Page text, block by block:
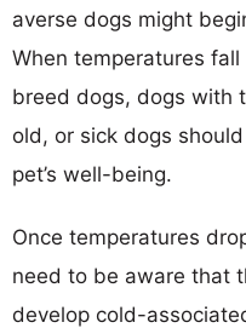
averse dogs might
When temperatures
breed dogs, dogs with
old, or sick dogs
pet’s well-being.
Once temperatures
need to be aware that
develop cold-